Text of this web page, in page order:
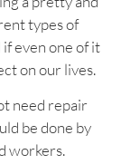
types of
even one of it
on our lives.
need repair
be done by
workers.